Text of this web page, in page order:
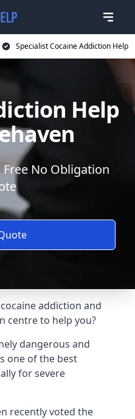
Specialist Cocaine Addiction Help
Help
Free No Obligation
addiction and
centre to help you?
dangerous and
one of the best
for severe
recently voted the